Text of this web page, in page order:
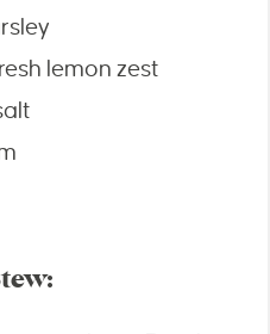
lemon zest